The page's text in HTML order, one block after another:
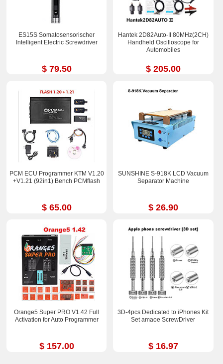
ES15S Somatosensorischer
Intelligent Electric Screwdriver
$ 79.50
Hantek 2D82Auto-II 80MHz(2CH)
Handheld Oscilloscope for
Automobiles
$ 205.00
PCM ECU Programmer KTM V1.20
+V1.21 (92in1) Bench PCMflash
$ 65.00
SUNSHINE S-918K LCD Vacuum
Separator Machine
$ 26.90
Orange5 Super PRO V1.42 Full
Activation for Auto Programmer
$ 157.00
3D-4pcs Dedicated to iPhones Kit
Set amaoe ScrewDriver
$ 16.97